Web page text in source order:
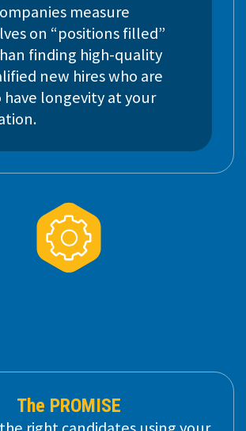
measure
on “positions filled”
finding high-quality
new hires who are
longevity at your
The PROMISE